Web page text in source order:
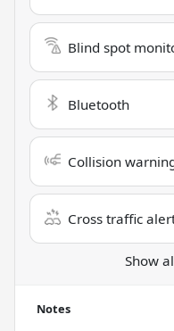
Blind spot
Bluetooth
Collision
Cross traffic
Show
Notes